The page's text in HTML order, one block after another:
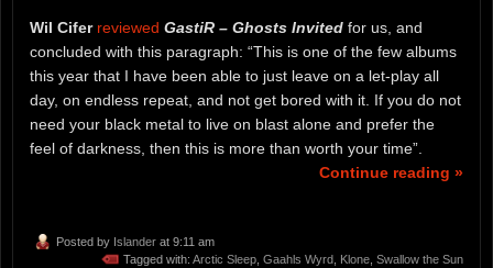
Wil Cifer reviewed GastiR – Ghosts Invited for us, and
concluded with this paragraph: “This is one of the few albums
this year that I have been able to just leave on a let-play all
day, on endless repeat, and not get bored with it. If you do not
need your black metal to live on blast alone and prefer the
feel of darkness, then this is more than worth your time”.
Continue reading »
Posted by Islander at 9:11 am
Tagged with: Arctic Sleep, Gaahls Wyrd, Klone, Swallow the Sun